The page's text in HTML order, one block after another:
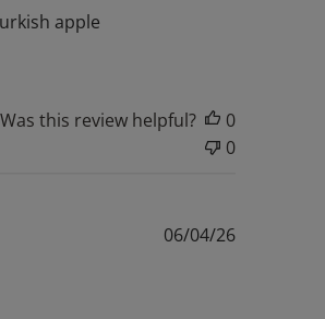
apple
Was this review helpful?
0
0
Published
06/04/26